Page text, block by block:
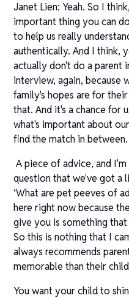
Janet Lien: Yeah. So I
important thing you can
to help us really
authentically. And I think,
actually don't do a parent
interview, again, because
family's hopes are for
that. And it's a chance for
what's important about
find the match in between.
A piece of advice, and
question that we've got a
‘What are pet peeves of
here right now because
give you is something
So this is nothing that I
always recommends
memorable than their
You want your child to